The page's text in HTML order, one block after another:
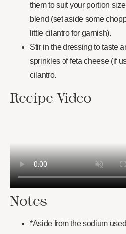
them to suit your portion
blend (set aside some
little cilantro for garnish).
Stir in the dressing to taste
sprinkles of feta cheese (if
cilantro.
Recipe Video
Notes
*Aside from the sodium